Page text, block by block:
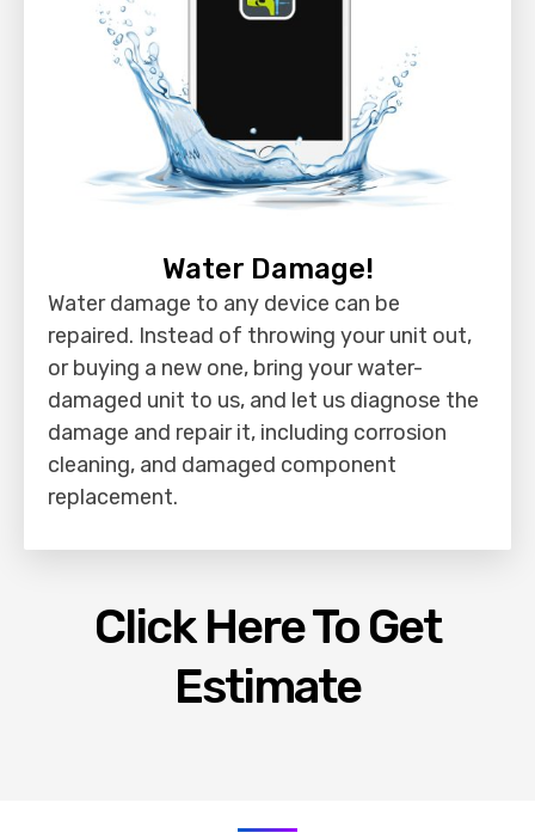
Water Damage!
Water damage to any device can be
repaired. Instead of throwing your unit out,
or buying a new one, bring your water-
damaged unit to us, and let us diagnose the
damage and repair it, including corrosion
cleaning, and damaged component
replacement.
Click Here To Get
Estimate